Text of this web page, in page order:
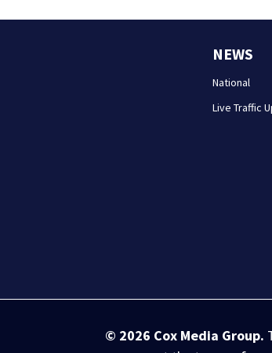
NEWS
National
Live Traffic
© 2026 Cox Media Group.